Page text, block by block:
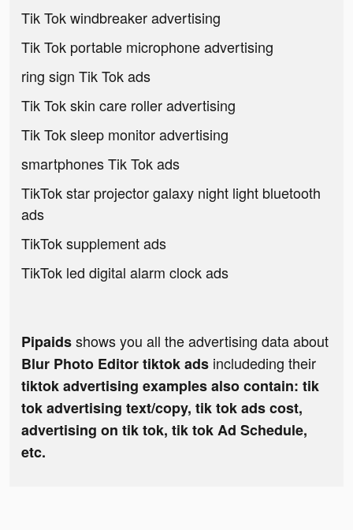
Tik Tok windbreaker advertising
Tik Tok portable microphone advertising
ring sign Tik Tok ads
Tik Tok skin care roller advertising
Tik Tok sleep monitor advertising
smartphones Tik Tok ads
TikTok star projector galaxy night light bluetooth
ads
TikTok supplement ads
TikTok led digital alarm clock ads
Pipaidsshows you all the advertising data about
Blur Photo Editor tiktok ads includeding their
tiktok advertising examples also contain: tik
tok advertising text/copy, tik tok ads cost,
advertising on tik tok, tik tok Ad Schedule,
etc.